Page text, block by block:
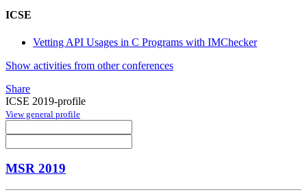
ICSE
Vetting API Usages in C Programs with IMChecker
Show activities from other conferences
Share
ICSE 2019-profile
View general profile
MSR 2019